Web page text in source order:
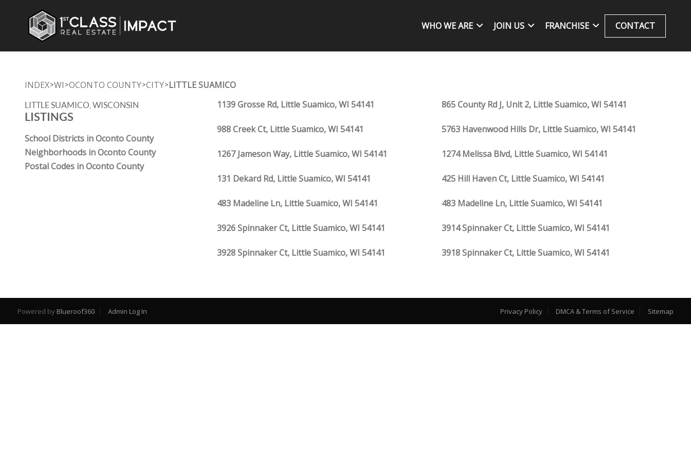
WHO WE ARE JOIN US FRANCHISE CONTACT
INDEX>WI >OCONTO COUNTY>CITY>LITTLE SUAMICO
LITTLE SUAMICO, WISCONSIN
LISTINGS
School Districts in Oconto County
Neighborhoods in Oconto County
Postal Codes in Oconto County
1139 Grosse Rd, Little Suamico, WI 54141 865 County Rd J, Unit 2, Little Suamico, WI 54141
988 Creek Ct, Little Suamico, WI 54141 5763 Havenwood Hills Dr, Little Suamico, WI 54141
1267 Jameson Way, Little Suamico, WI 54141 1274 Melissa Blvd, Little Suamico, WI 54141
131 Dekard Rd, Little Suamico, WI 54141 425 Hill Haven Ct, Little Suamico, WI 54141
483 Madeline Ln, Little Suamico, WI 54141 483 Madeline Ln, Little Suamico, WI 54141
3926 Spinnaker Ct, Little Suamico, WI 54141 3914 Spinnaker Ct, Little Suamico, WI 54141
3928 Spinnaker Ct, Little Suamico, WI 54141 3918 Spinnaker Ct, Little Suamico, WI 54141
Powered by Blueroof360 Admin Log In Privacy Policy DMCA & Terms of Service Sitemap